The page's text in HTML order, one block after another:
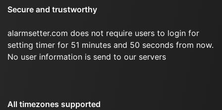
Secure and trustworthy
alarmsetter.com does not require users to login for
setting timer for 51 minutes and 50 seconds from now.
No user information is send to our servers
All timezones supported